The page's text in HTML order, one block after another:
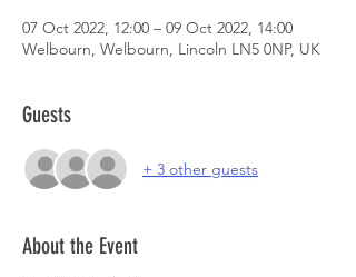
07 Oct 2022, 12:00 – 09 Oct 2022, 14:00
Welbourn, Welbourn, Lincoln LN5 0NP, UK
Guests
+ 3 other guests
About the Event